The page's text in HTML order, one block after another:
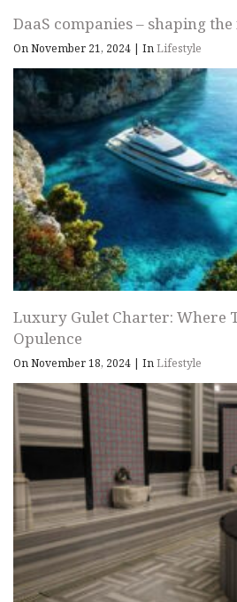
DaaS companies – shaping
On November 21, 2024 | InLifestyle
Luxury Gulet Charter: Where
Opulence
On November 18, 2024 | InLifestyle